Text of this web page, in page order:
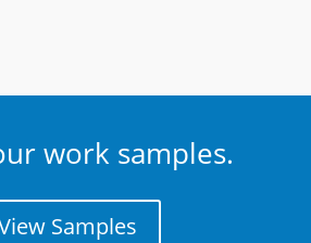
work samples.
Samples